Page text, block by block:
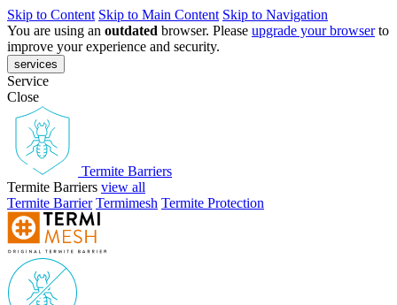
Skip to Content Skip to Main Content Skip to Navigation
You are using an outdated browser. Please upgrade your browserto
improve your experience and security.
services
Service
Close
Termite Barriers
Termite Barriers view all
Termite Barrier Termimesh Termite Protection